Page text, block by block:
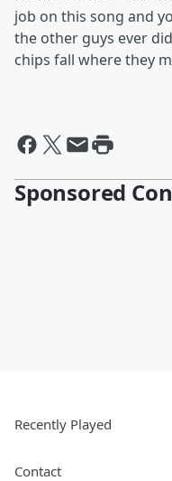
job on this song and
the other guys ever
chips fall where they
Sponsored
Recently Played
Contact